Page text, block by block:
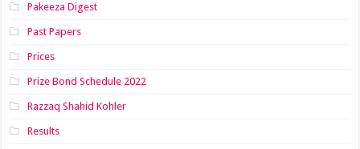
Pakeeza Digest
Past Papers
Prices
Prize Bond Schedule 2022
Razzaq Shahid Kohler
Results